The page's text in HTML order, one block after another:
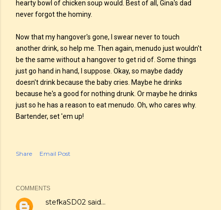
hearty bowl of chicken soup would. Best of all, Gina's dad
never forgot the hominy.
Now that my hangover's gone, I swear never to touch
another drink, so help me. Then again, menudo just wouldn't
be the same without a hangover to get rid of. Some things
just go hand in hand, I suppose. Okay, so maybe daddy
doesn't drink because the baby cries. Maybe he drinks
because he's a good for nothing drunk. Or maybe he drinks
just so he has a reason to eat menudo. Oh, who cares why.
Bartender, set 'em up!
Share Email Post
COMMENTS
stefkaSD02 said…